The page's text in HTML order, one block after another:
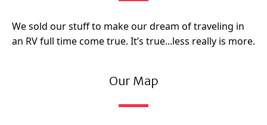
We sold our stuff to make our dream of traveling in
an RV full time come true. It’s true...less really is more.
Our Map